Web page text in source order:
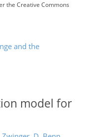
the Creative Commons
and the
model for